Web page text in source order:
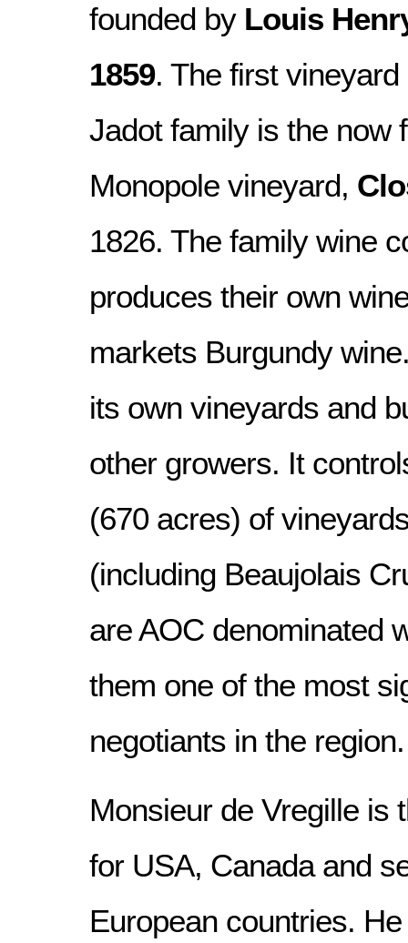
founded by Louis
1859. The first
Jadot family is the now
Monopole vineyard,
1826. The family wine
produces their own
markets Burgundy
its own vineyards and
other growers. It
(670 acres) of
(including Beaujolais
are AOC denominated
them one of the most
negotiants in the region.
Monsieur de Vregille is
for USA, Canada and
European countries.